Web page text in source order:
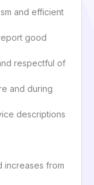
and efficient
good
respectful of
and during
descriptions
increases from